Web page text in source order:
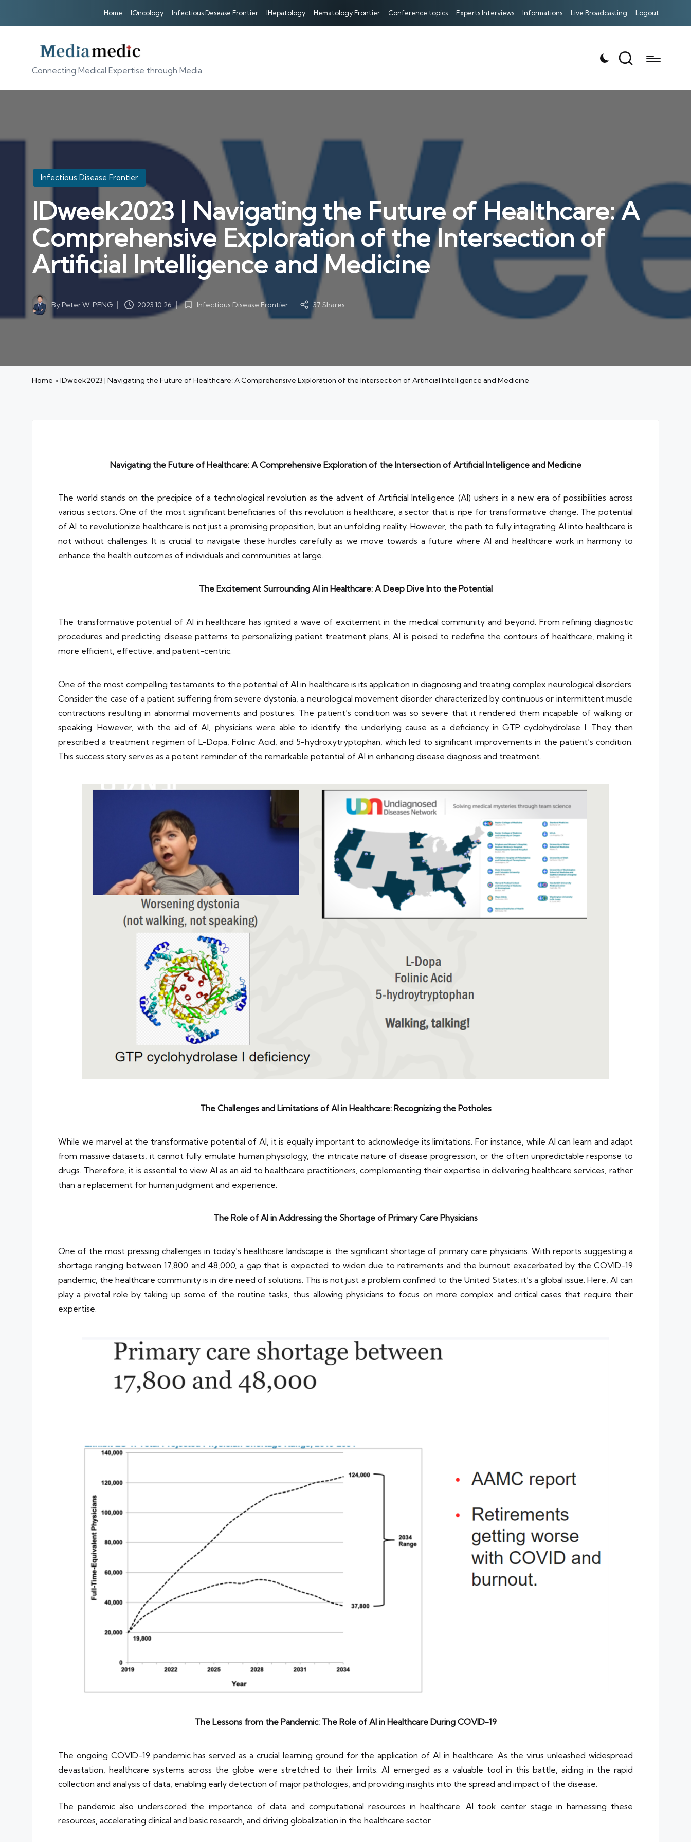
Home IOncology Infectious Desease Frontier IHepatology Hematology Frontier Conference topics Experts Interviews Informations Live Broadcasting Logout
Connecting Medical Expertise through Media
Posted
in
Infectious Disease Frontier
IDweek2023 | Navigating the Future of Healthcare: A
Comprehensive Exploration of the Intersection of
Artificial Intelligence and Medicine
Posted
by
ByPeter W. PENG 2023.10.26
PostedInfectious Disease Frontier 37 Shares
Home »IDweek2023 | Navigating the Future of Healthcare: A Comprehensive Exploration of the Intersection of Artificial Intelligence and Medicine
Navigating the Future of Healthcare: A Comprehensive Exploration of the Intersection of Artificial Intelligence and Medicine
The world stands on the precipice of a technological revolution as the advent of Artificial Intelligence (AI) ushers in a new era of possibilities across
various sectors. One of the most significant beneficiaries of this revolution is healthcare, a sector that is ripe for transformative change. The potential
of AI to revolutionize healthcare is not just a promising proposition, but an unfolding reality. However, the path to fully integrating AI into healthcare is
not without challenges. It is crucial to navigate these hurdles carefully as we move towards a future where AI and healthcare work in harmony to
enhance the health outcomes of individuals and communities at large.
The Excitement Surrounding AI in Healthcare: A Deep Dive Into the Potential
The transformative potential of AI in healthcare has ignited a wave of excitement in the medical community and beyond. From refining diagnostic
procedures and predicting disease patterns to personalizing patient treatment plans, AI is poised to redefine the contours of healthcare, making it
more efficient, effective, and patient-centric.
One of the most compelling testaments to the potential of AI in healthcare is its application in diagnosing and treating complex neurological disorders.
Consider the case of a patient suffering from severe dystonia, a neurological movement disorder characterized by continuous or intermittent muscle
contractions resulting in abnormal movements and postures. The patient’s condition was so severe that it rendered them incapable of walking or
speaking. However, with the aid of AI, physicians were able to identify the underlying cause as a deficiency in GTP cyclohydrolase I. They then
prescribed a treatment regimen of L-Dopa, Folinic Acid, and 5-hydroxytryptophan, which led to significant improvements in the patient’s condition.
This success story serves as a potent reminder of the remarkable potential of AI in enhancing disease diagnosis and treatment.
The Challenges and Limitations of AI in Healthcare: Recognizing the Potholes
While we marvel at the transformative potential of AI, it is equally important to acknowledge its limitations. For instance, while AI can learn and adapt
from massive datasets, it cannot fully emulate human physiology, the intricate nature of disease progression, or the often unpredictable response to
drugs. Therefore, it is essential to view AI as an aid to healthcare practitioners, complementing their expertise in delivering healthcare services, rather
than a replacement for human judgment and experience.
The Role of AI in Addressing the Shortage of Primary Care Physicians
One of the most pressing challenges in today’s healthcare landscape is the significant shortage of primary care physicians. With reports suggesting a
shortage ranging between 17,800 and 48,000, a gap that is expected to widen due to retirements and the burnout exacerbated by the COVID-19
pandemic, the healthcare community is in dire need of solutions. This is not just a problem confined to the United States; it’s a global issue. Here, AI can
play a pivotal role by taking up some of the routine tasks, thus allowing physicians to focus on more complex and critical cases that require their
expertise.
The Lessons from the Pandemic: The Role of AI in Healthcare During COVID-19
The ongoing COVID-19 pandemic has served as a crucial learning ground for the application of AI in healthcare. As the virus unleashed widespread
devastation, healthcare systems across the globe were stretched to their limits. AI emerged as a valuable tool in this battle, aiding in the rapid
collection and analysis of data, enabling early detection of major pathologies, and providing insights into the spread and impact of the disease.
The pandemic also underscored the importance of data and computational resources in healthcare. AI took center stage in harnessing these
resources, accelerating clinical and basic research, and driving globalization in the healthcare sector.